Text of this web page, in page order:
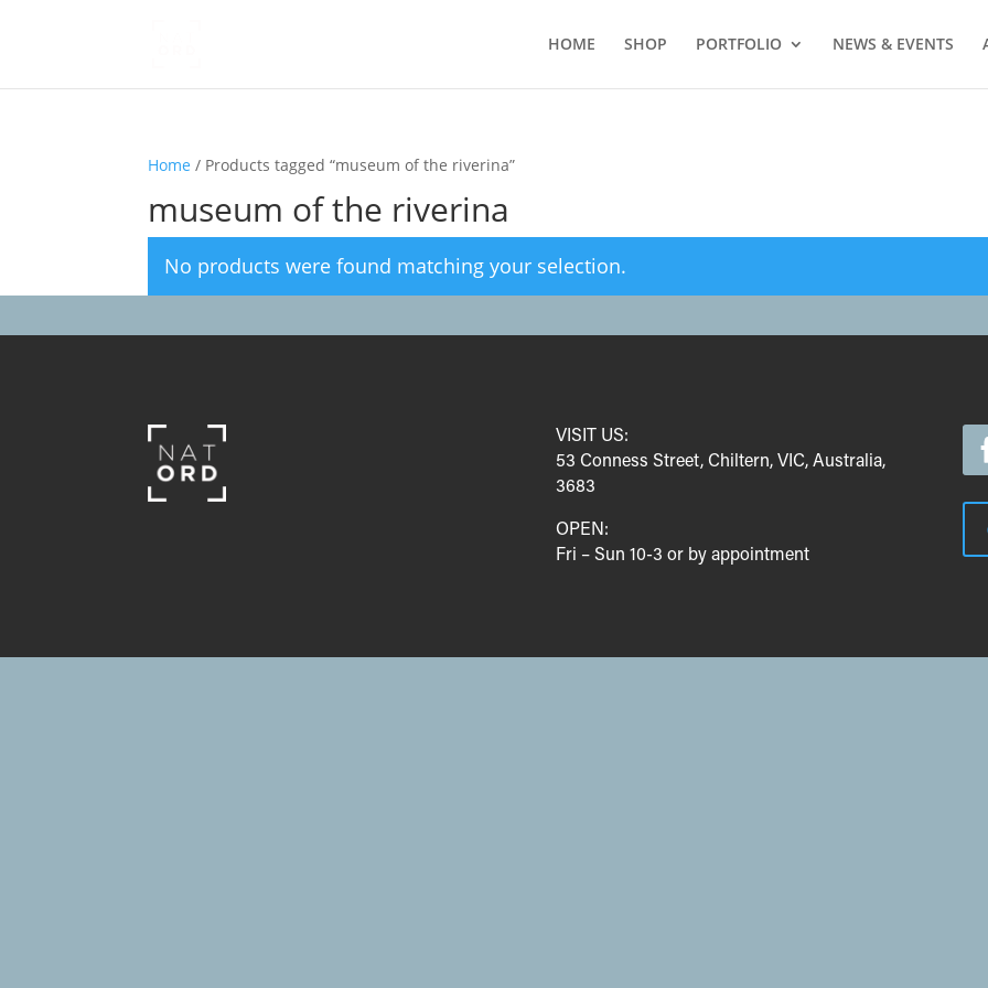
HOME SHOP PORTFOLIO NEWS & EVENTS
Home / Products tagged “museum of the riverina”
museum of the riverina
No products were found matching your selection.
VISIT US:
53 Conness Street, Chiltern, VIC, Australia,
3683
OPEN:
Fri – Sun 10-3 or by appointment